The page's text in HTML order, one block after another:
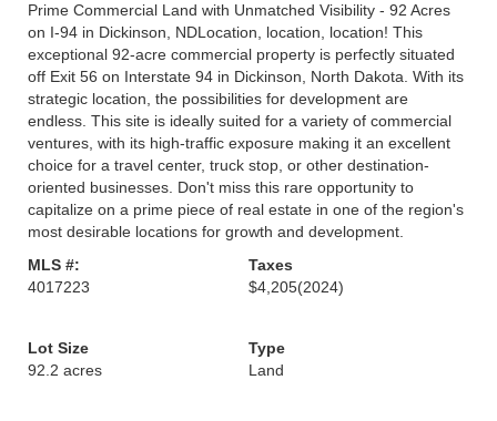
Prime Commercial Land with Unmatched Visibility - 92 Acres
on I-94 in Dickinson, NDLocation, location, location! This
exceptional 92-acre commercial property is perfectly situated
off Exit 56 on Interstate 94 in Dickinson, North Dakota. With its
strategic location, the possibilities for development are
endless. This site is ideally suited for a variety of commercial
ventures, with its high-traffic exposure making it an excellent
choice for a travel center, truck stop, or other destination-
oriented businesses. Don't miss this rare opportunity to
capitalize on a prime piece of real estate in one of the region's
most desirable locations for growth and development.
MLS #:
4017223
Taxes
$4,205(2024)
Lot Size
92.2 acres
Type
Land